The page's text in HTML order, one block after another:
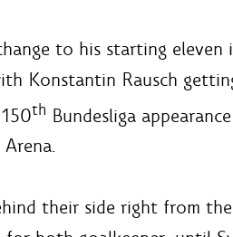
to his starting
Konstantin Rausch
th Bundesliga
their side right from